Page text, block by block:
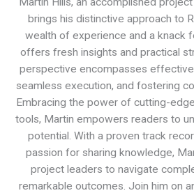
brings his distinctive approach to
wealth of experience and a knack
offers fresh insights and practical
perspective encompasses effective
seamless execution, and fostering
Embracing the power of cutting-
tools, Martin empowers readers to
potential. With a proven track
passion for sharing knowledge,
project leaders to navigate
remarkable outcomes. Join him on